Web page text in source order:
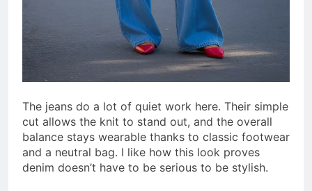
The jeans do a lot of quiet work here. Their simple
cut allows the knit to stand out, and the overall
balance stays wearable thanks to classic footwear
and a neutral bag. I like how this look proves
denim doesn’t have to be serious to be stylish.